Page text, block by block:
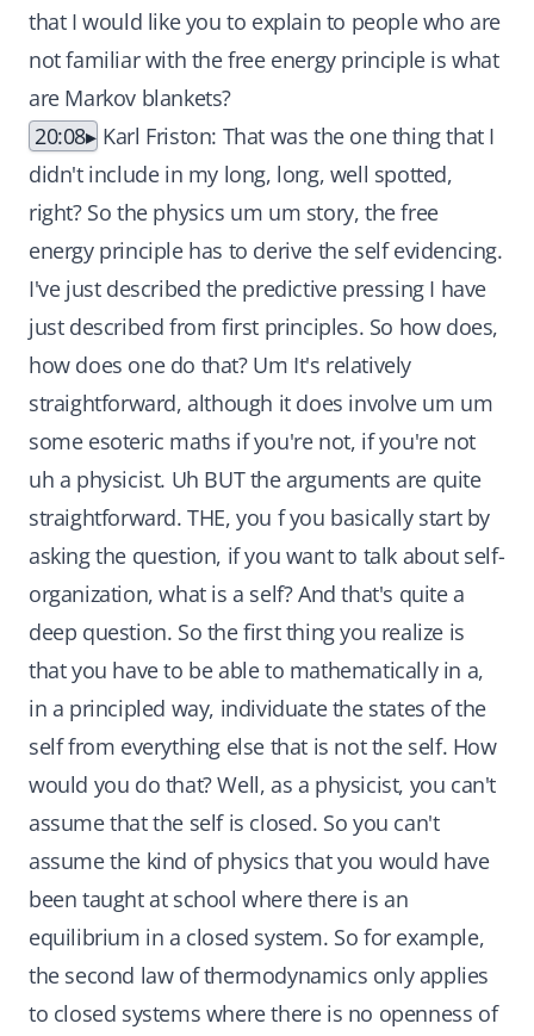
that I would like you to explain to people who are
not familiar with the free energy principle is what
are Markov blankets?
20:08
Karl Friston: That was the one thing that I
didn't include in my long, long, well spotted,
right? So the physics um um story, the free
energy principle has to derive the self evidencing.
I've just described the predictive pressing I have
just described from first principles. So how does,
how does one do that? Um It's relatively
straightforward, although it does involve um um
some esoteric maths if you're not, if you're not
uh a physicist. Uh BUT the arguments are quite
straightforward. THE, you f you basically start by
asking the question, if you want to talk about self-
organization, what is a self? And that's quite a
deep question. So the first thing you realize is
that you have to be able to mathematically in a,
in a principled way, individuate the states of the
self from everything else that is not the self. How
would you do that? Well, as a physicist, you can't
assume that the self is closed. So you can't
assume the kind of physics that you would have
been taught at school where there is an
equilibrium in a closed system. So for example,
the second law of thermodynamics only applies
to closed systems where there is no openness of